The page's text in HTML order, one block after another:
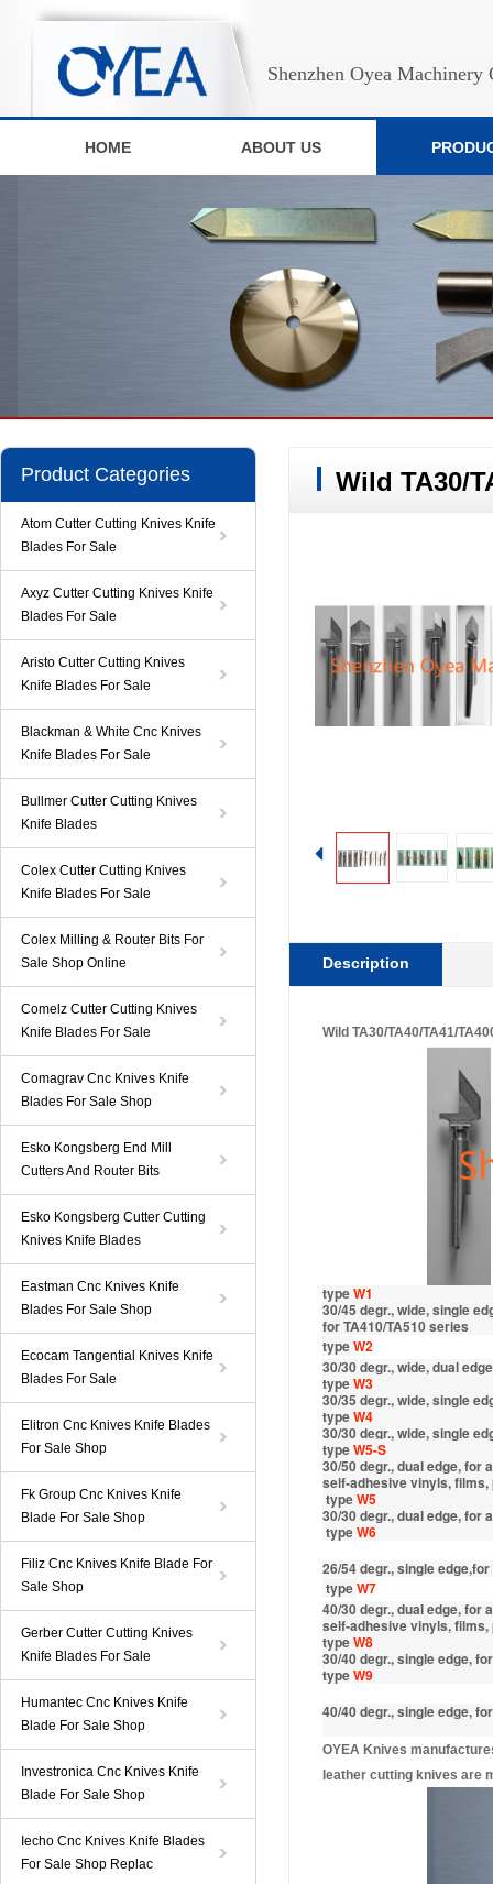
Shenzhen Oyea Machinery
HOME ABOUT US
Product Categories
Atom Cutter Cutting Knives Knife
Blades For Sale
Axyz Cutter Cutting Knives Knife
Blades For Sale
Aristo Cutter Cutting Knives
Knife Blades For Sale
Blackman & White Cnc Knives
Knife Blades For Sale
Bullmer Cutter Cutting Knives
Knife Blades
Colex Cutter Cutting Knives
Knife Blades For Sale
Colex Milling & Router Bits For
Sale Shop Online
Comelz Cutter Cutting Knives
Knife Blades For Sale
Comagrav Cnc Knives Knife
Blades For Sale Shop
Esko Kongsberg End Mill
Cutters And Router Bits
Esko Kongsberg Cutter Cutting
Knives Knife Blades
Eastman Cnc Knives Knife
Blades For Sale Shop
Ecocam Tangential Knives Knife
Blades For Sale
Elitron Cnc Knives Knife Blades
For Sale Shop
Fk Group Cnc Knives Knife
Blade For Sale Shop
Filiz Cnc Knives Knife Blade For
Sale Shop
Gerber Cutter Cutting Knives
Knife Blades For Sale
Humantec Cnc Knives Knife
Blade For Sale Shop
Investronica Cnc Knives Knife
Blade For Sale Shop
Iecho Cnc Knives Knife Blades
For Sale Shop Replac
Wild TA30/
Description
Wild TA30/TA40/TA41/
typeW1
30/45 degr., wide, single
for TA410/TA510 series
typeW2
30/30 degr., wide, dual
typeW3
30/35 degr., wide, single
typeW4
30/30 degr., wide, single
typeW5-S
30/50 degr., dual edge, for
self-adhesive vinyls,
typeW5
30/30 degr., dual edge,
typeW6
26/54 degr., single
typeW7
40/30 degr., dual edge, for
self-adhesive vinyls,
typeW8
30/40 degr., single edge,
typeW9
40/40 degr., single edge,
OYEA Knives
leather cutting knives are